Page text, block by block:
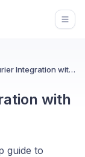
AnPost API Courier Integration with Voila
with
guide to